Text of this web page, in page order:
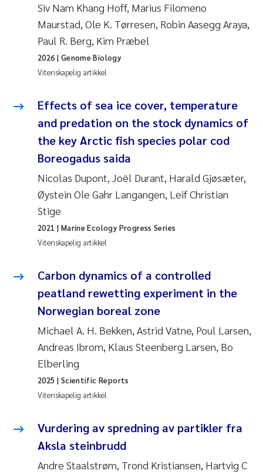
Sophie Mentzel
Veronica Sæther Eftevåg
Valentina Elena Tartiu
Tânia Cristina Gomes
Susan Skogtvedt Røed
Belinda Valdecanas
Elianne Dunthorn Egge
Elisabeth Lie
Froukje Maria Platjouw
Jan-Erik Thrane
Jens Vedal
Louise Valestrand
Maria Thérése Hultman
Peter Stig Hansen
Jannicke Moe
Ana Catarina Almeida
Siv Nam Khang Hoff, Marius Filomeno
Maurstad, Ole K. Tørresen, Robin Aasegg Araya,
Paul R. Berg, Kim Præbel
Vitenskapelig artikkel
2026 | Genome Biology
Effects of sea ice cover, temperature
and predation on the stock dynamics of
the key Arctic fish species polar cod
Boreogadus saida
Nicolas Dupont, Joël Durant, Harald Gjøsæter,
Øystein Ole Gahr Langangen, Leif Christian
Stige
Vitenskapelig artikkel
2021 | Marine Ecology Progress Series
Carbon dynamics of a controlled
peatland rewetting experiment in the
Norwegian boreal zone
Michael A. H. Bekken, Astrid Vatne, Poul Larsen,
Andreas Ibrom, Klaus Steenberg Larsen, Bo
Elberling
Vitenskapelig artikkel
2025 | Scientific Reports
Vurdering av spredning av partikler fra
Aksla steinbrudd
Andre Staalstrøm, Trond Kristiansen, Hartvig C